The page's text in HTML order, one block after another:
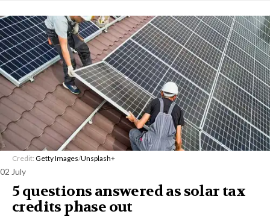
Credit: Getty Images/Unsplash+
02 July
5 questions answered as solar tax
credits phase out